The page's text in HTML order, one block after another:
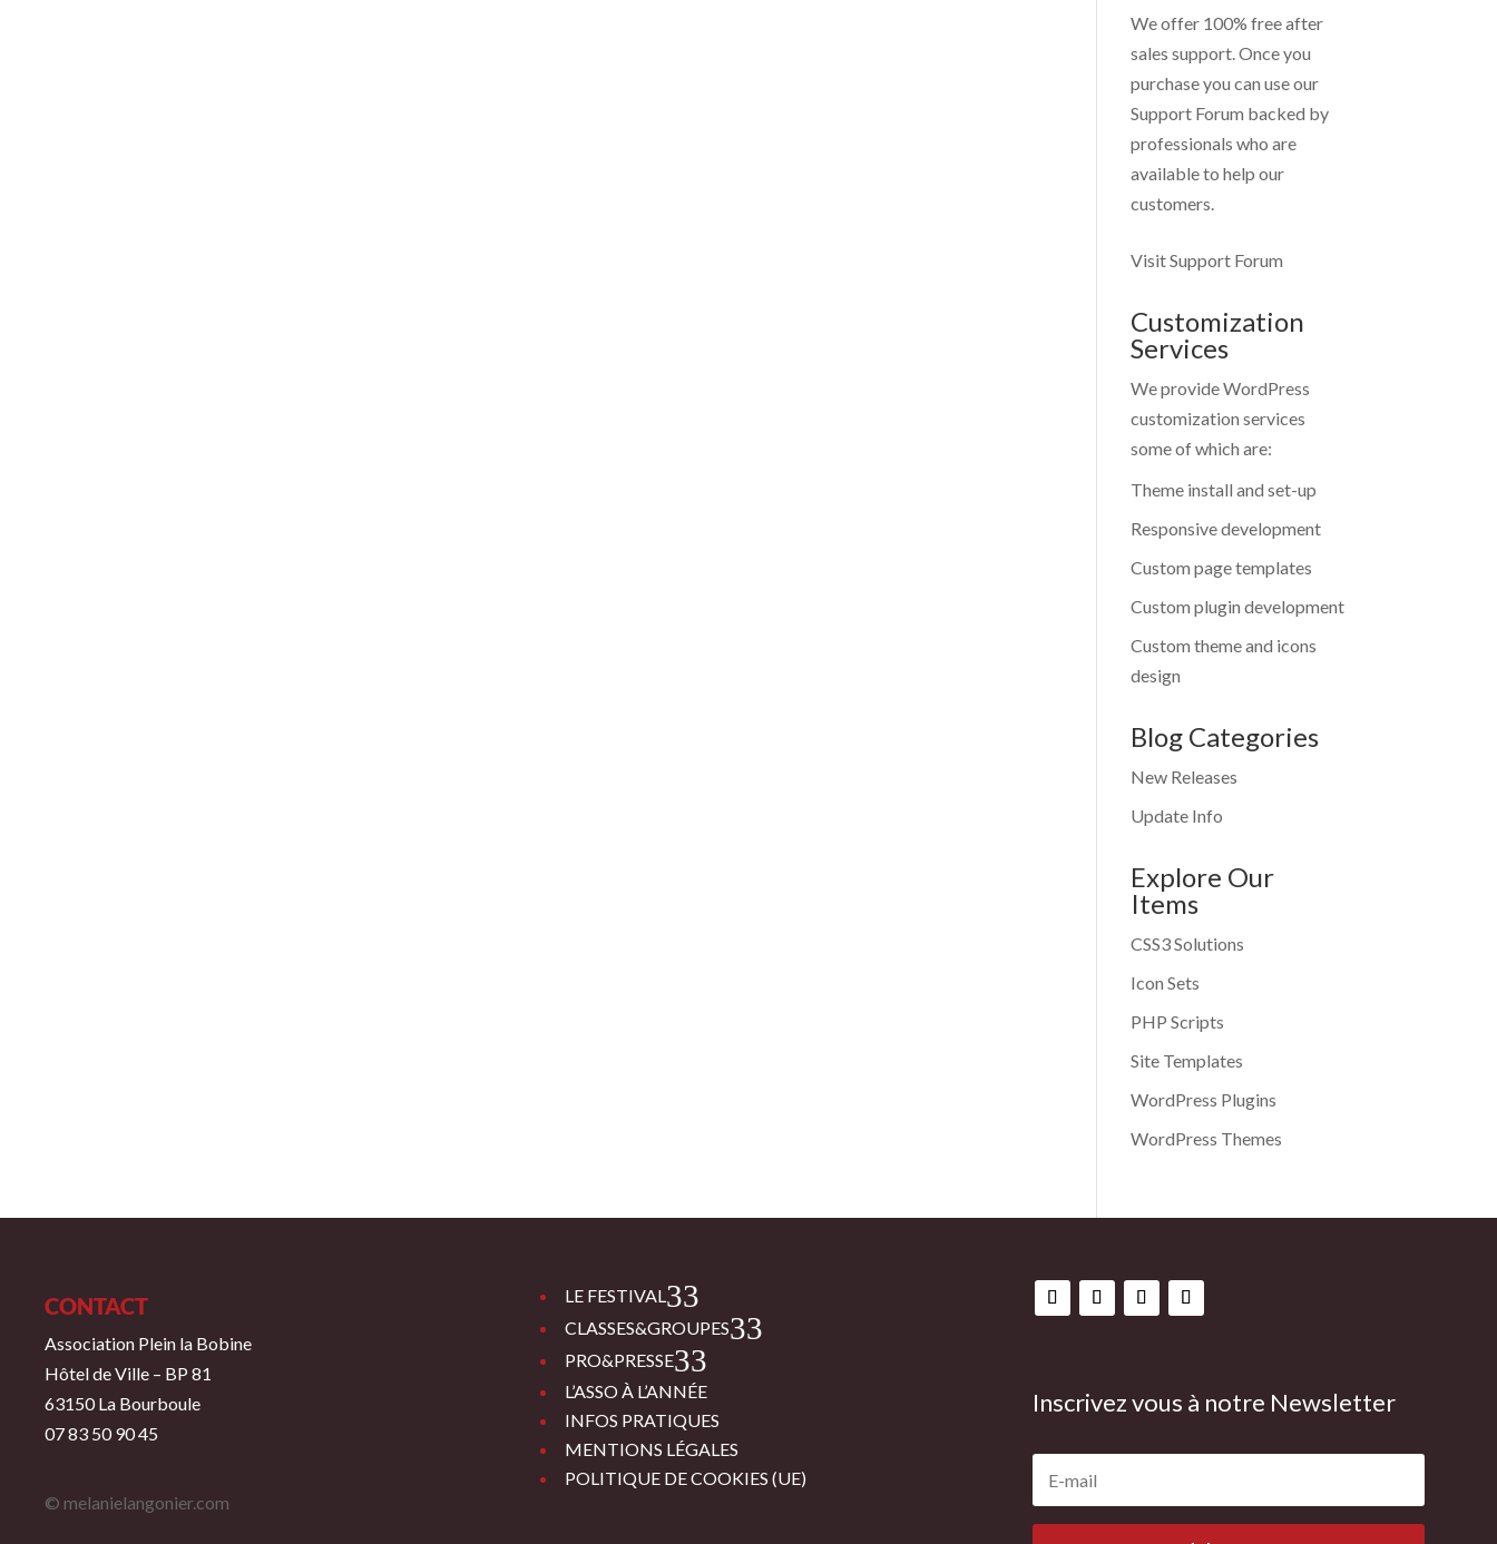
We offer 100% free after
sales support. Once you
purchase you can use our
Support Forum backed by
professionals who are
available to help our
customers.
Visit Support Forum
Customization
Services
We provide WordPress
customization services
some of which are:
Theme install and set-up
Responsive development
Custom page templates
Custom plugin development
Custom theme and icons
design
Blog Categories
New Releases
Update Info
Explore Our
Items
CSS3 Solutions
Icon Sets
PHP Scripts
Site Templates
WordPress Plugins
WordPress Themes
CONTACT
Association Plein la Bobine
Hôtel de Ville – BP 81
63150 La Bourboule
07 83 50 90 45
© melanielangonier.com
LE FESTIVAL 3
CLASSES&GROUPES 3
PRO&PRESSE 3
L’ASSO À L’ANNÉE
INFOS PRATIQUES
MENTIONS LÉGALES
POLITIQUE DE COOKIES (UE)
Inscrivez vous à notre Newsletter